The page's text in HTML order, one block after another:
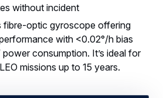
without incident
fibre-optic gyroscope offering
with <0.02°/h bias
consumption. It’s ideal for
missions up to 15 years.